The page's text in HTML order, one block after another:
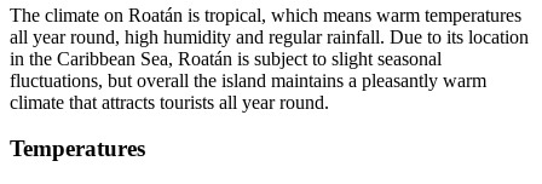
The climate on Roatán is tropical, which means warm temperatures
all year round, high humidity and regular rainfall. Due to its location
in the Caribbean Sea, Roatán is subject to slight seasonal
fluctuations, but overall the island maintains a pleasantly warm
climate that attracts tourists all year round.
Temperatures